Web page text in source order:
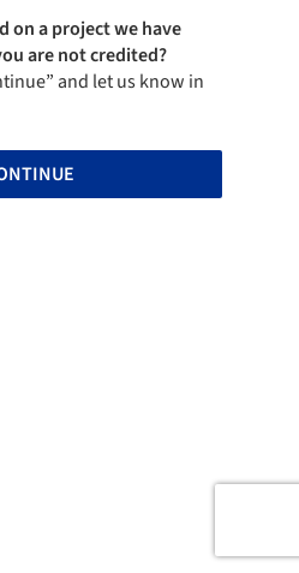
on a project we have
are not credited?
and let us know in